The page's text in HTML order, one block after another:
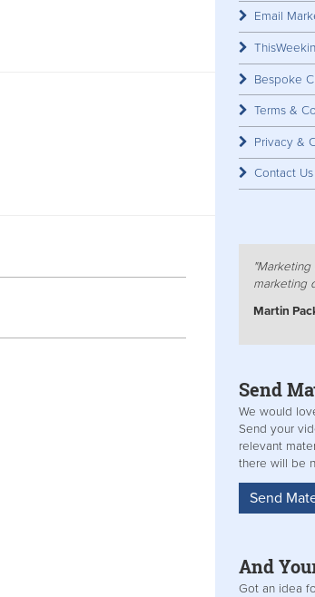
Advert
Email
Bespoke
Terms &
Privacy &
Contact Us
marketing
Martin
Send
We would
Send your
relevant
there will be
Send
And
Got an idea